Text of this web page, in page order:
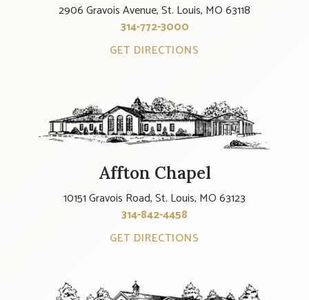
2906 Gravois Avenue, St. Louis, MO 63118
314-772-3000
GET DIRECTIONS
Affton Chapel
10151 Gravois Road, St. Louis, MO 63123
314-842-4458
GET DIRECTIONS